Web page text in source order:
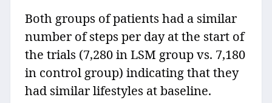
Both groups of patients had a similar
number of steps per day at the start of
the trials (7,280 in LSM group vs. 7,180
in control group) indicating that they
had similar lifestyles at baseline.